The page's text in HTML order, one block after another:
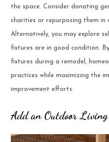
the space. Consider donating
charities or repurposing them in
Alternatively, you may explore
fixtures are in good condition.
fixtures during a remodel,
practices while maximizing the
improvement efforts.
Add an Outdoor Living